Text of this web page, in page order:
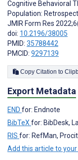
Cognitive Behavioral
Population:
JMIR Form Res
doi: 10.2196/38005
PMID: 35788442
PMCID: 9297139
Copy
Export Metadata
END for: Endnote
BibTeXfor: BibDesk,
RIS for: RefMan,
Add this article to